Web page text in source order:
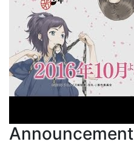
Announcement